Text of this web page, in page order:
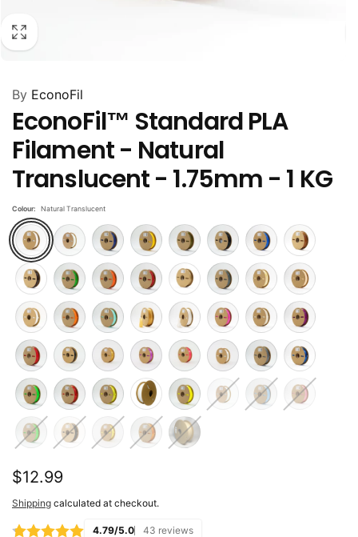
By EconoFil
EconoFil™ Standard PLA
Filament - Natural
Translucent - 1.75mm - 1 KG
Colour: Natural Translucent
Regular
price
$12.99
Shipping calculated at checkout.
4.79/5.0 43 reviews